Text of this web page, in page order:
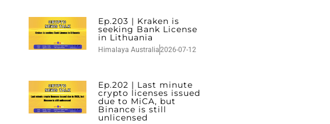
Ep.203 | Kraken is
seeking Bank License
in Lithuania
Himalaya Australia2026-07-12
Ep.202 | Last minute
crypto licenses issued
due to MiCA, but
Binance is still
unlicensed